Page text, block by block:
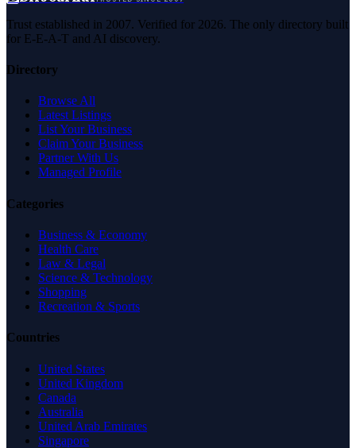
Trust established in 2007. Verified for 2026. The only directory built
for E-E-A-T and AI discovery.
Directory
Browse All
Latest Listings
List Your Business
Claim Your Business
Partner With Us
Managed Profile
Categories
Business & Economy
Health Care
Law & Legal
Science & Technology
Shopping
Recreation & Sports
Countries
United States
United Kingdom
Canada
Australia
United Arab Emirates
Singapore